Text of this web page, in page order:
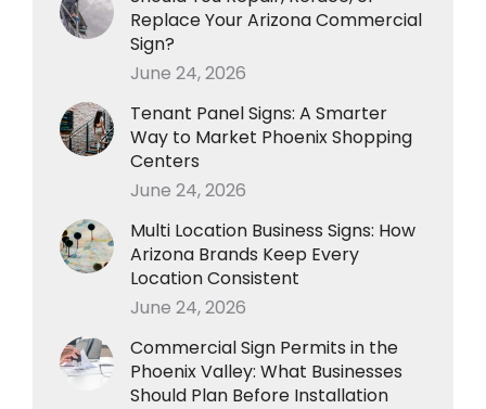
Replace Your Arizona Commercial
Sign?
June 24, 2026
Tenant Panel Signs: A Smarter
Way to Market Phoenix Shopping
Centers
June 24, 2026
Multi Location Business Signs: How
Arizona Brands Keep Every
Location Consistent
June 24, 2026
Commercial Sign Permits in the
Phoenix Valley: What Businesses
Should Plan Before Installation